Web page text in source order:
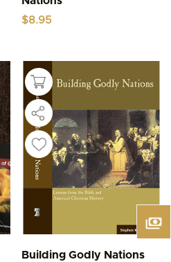
$8.95
Building Godly Nations